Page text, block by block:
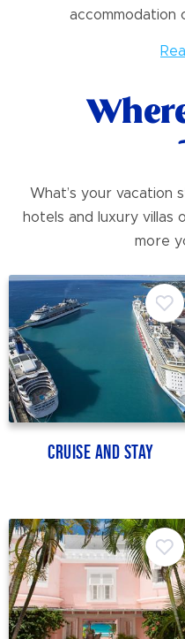
accommodation
What’s your vacation
hotels and luxury villas
more
Cruise and Stay